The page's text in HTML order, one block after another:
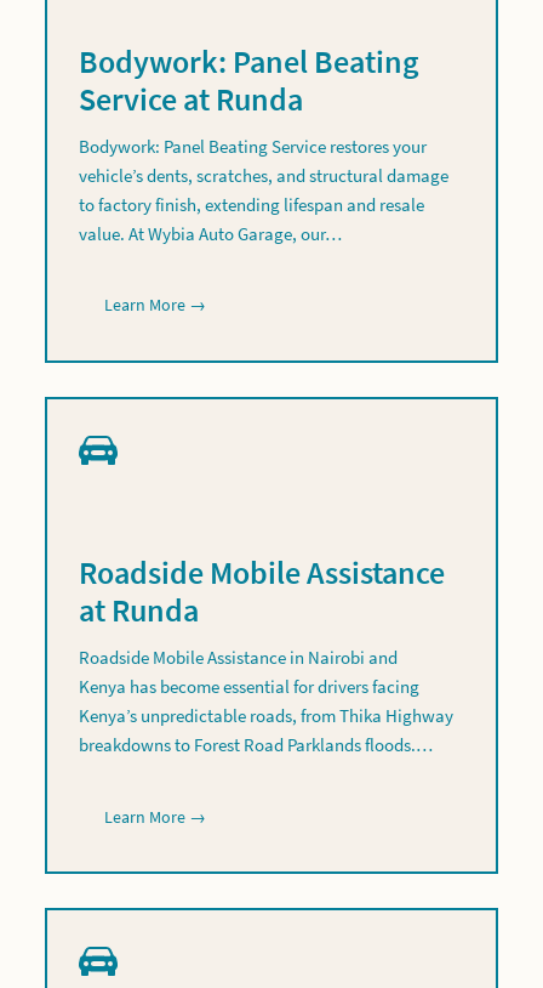
Bodywork: Panel Beating
Service at Runda
Bodywork: Panel Beating Service restores your
vehicle’s dents, scratches, and structural damage
to factory finish, extending lifespan and resale
value. At Wybia Auto Garage, our…
Learn More →
Roadside Mobile Assistance
at Runda
Roadside Mobile Assistance in Nairobi and
Kenya has become essential for drivers facing
Kenya’s unpredictable roads, from Thika Highway
breakdowns to Forest Road Parklands floods.…
Learn More →